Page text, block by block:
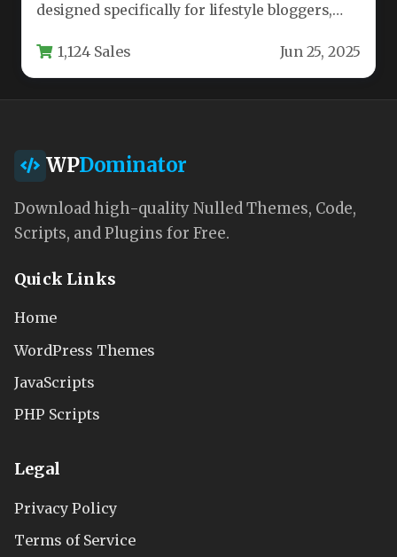
designed specifically for lifestyle bloggers,
want…
1,124 Sales Jun 25, 2025
WPDominator
Download high-quality Nulled Themes, Code,
Scripts, and Plugins for Free.
Quick Links
Home
WordPress Themes
JavaScripts
PHP Scripts
Legal
Privacy Policy
Terms of Service